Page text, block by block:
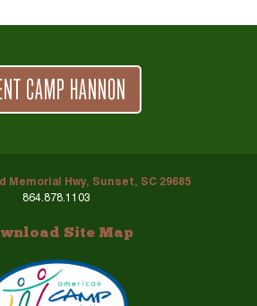
CAMP HANNON
Memorial Hwy, Sunset, SC 29685
864.878.1103
Site Map